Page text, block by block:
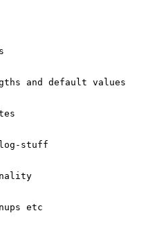
and default values
stuff
etc